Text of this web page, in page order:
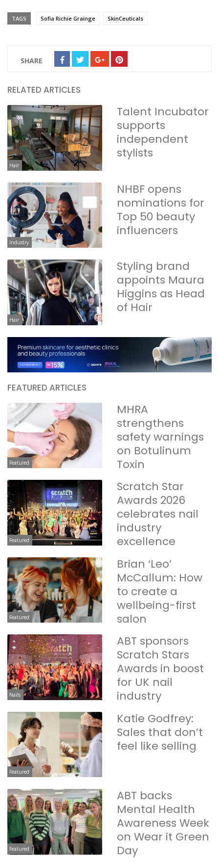
TAGS Sofia Richie Grainge SkinCeuticals
SHARE
RELATED ARTICLES
Hair
Talent Incubator
supports
independent
stylists
Industry
NHBF opens
nominations for
Top 50 beauty
influencers
Hair
Styling brand
appoints Maura
Higgins as Head
of Hair
FEATURED ARTICLES
Featured
MHRA
strengthens
safety warnings
on Botulinum
Toxin
Featured
Scratch Star
Awards 2026
celebrates nail
industry
excellence
Featured
Brian ‘Leo’
McCallum: How
to create a
wellbeing-first
salon
Nails
ABT sponsors
Scratch Stars
Awards in boost
for UK nail
industry
Featured
Katie Godfrey:
Sales that don’t
feel like selling
Featured
ABT backs
Mental Health
Awareness Week
on Wear it Green
Day